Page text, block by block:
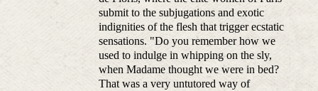
submit to the subjugations and exotic
indignities of the flesh that trigger ecstatic
sensations. "Do you remember how we
used to indulge in whipping on the sly,
when Madame thought we were in bed?
That was a very untutored way of